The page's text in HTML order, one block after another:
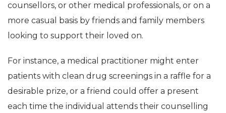
counsellors, or other medical professionals, or on a
more casual basis by friends and family members
looking to support their loved on.
For instance, a medical practitioner might enter
patients with clean drug screenings in a raffle for a
desirable prize, or a friend could offer a present
each time the individual attends their counselling